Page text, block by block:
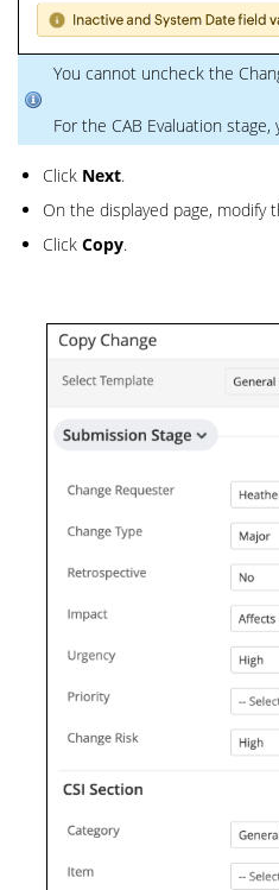
You cannot uncheck the
For the CAB Evaluation
Click Next.
On the displayed page, modify
Click Copy.